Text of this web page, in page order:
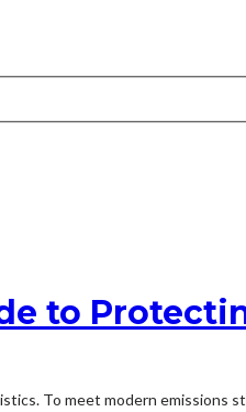
to
To meet modern emissions